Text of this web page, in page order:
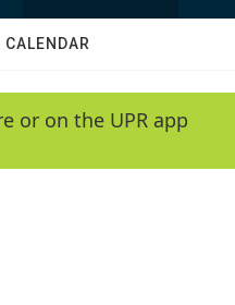
w
eor on the UPR app